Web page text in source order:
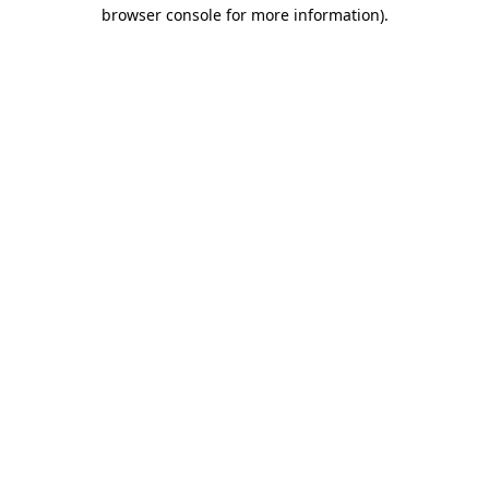
browser console for more information).